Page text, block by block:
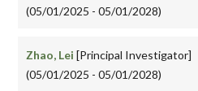
(05/01/2025 - 05/01/2028)
Zhao, Lei [Principal Investigator]
(05/01/2025 - 05/01/2028)